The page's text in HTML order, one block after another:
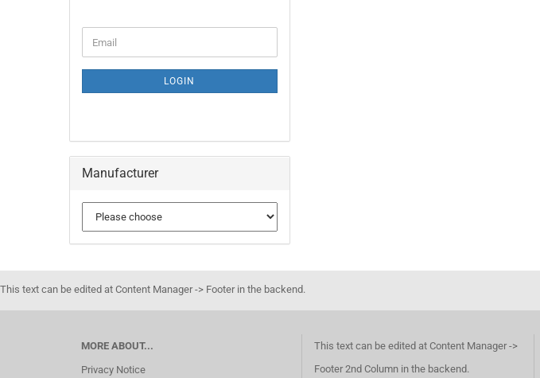
LOGIN
Manufacturer
This text can be edited at Content Manager -> Footer in the backend.
MORE ABOUT...
Privacy Notice
This text can be edited at Content Manager ->
Footer 2nd Column in the backend.